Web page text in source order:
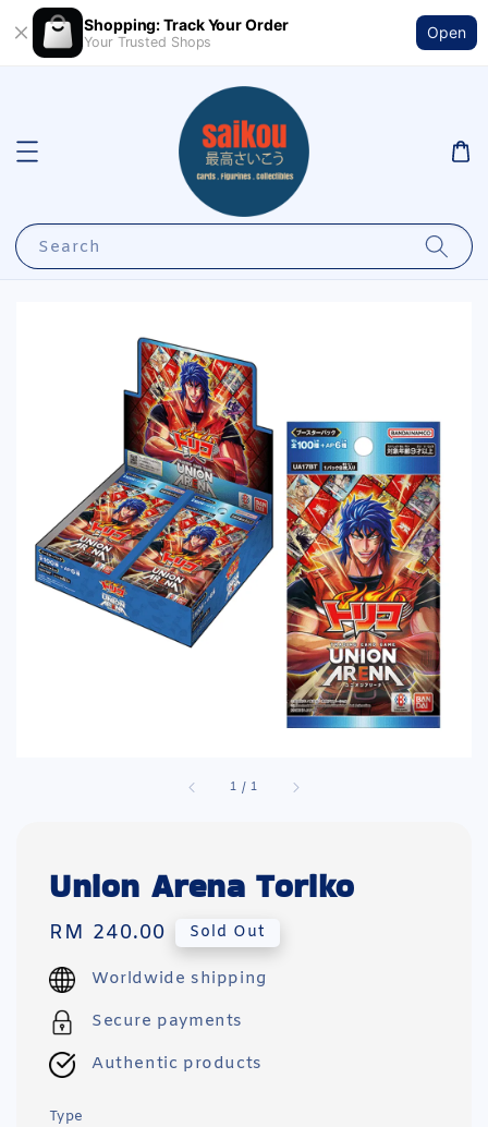
Shopping: Track Your Order
Your Trusted Shops
Open
Search
1 /1
Union Arena Toriko
Regular
price
RM 240.00 Sold Out
Worldwide shipping
Secure payments
Authentic products
Type